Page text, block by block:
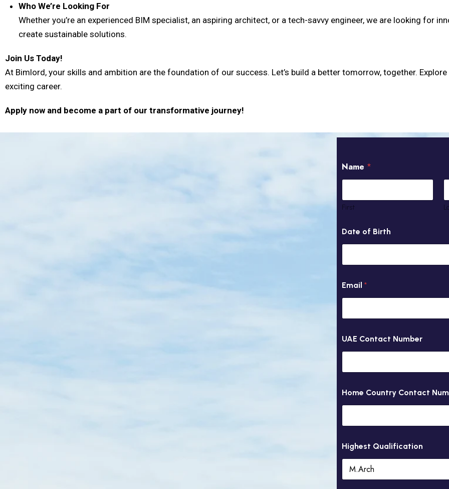
Who We’re Looking For
Whether you’re an experienced BIM specialist, an aspiring architect, or a tech-savvy engineer, we are looking for
create sustainable solutions.
Join Us Today!
At Bimlord, your skills and ambition are the foundation of our success. Let’s build a better tomorrow, together.
exciting career.
Apply now and become a part of our transformative journey!
a
m
U
A
0
k
i
l
E
i
r
Name *
First
Date of Birth
Email *
UAE Contact Number
Home Country Contact
Highest Qualification